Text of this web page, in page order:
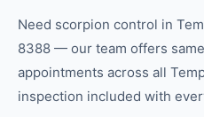
Need scorpion control in
8388 — our team offers
appointments across all
inspection included with